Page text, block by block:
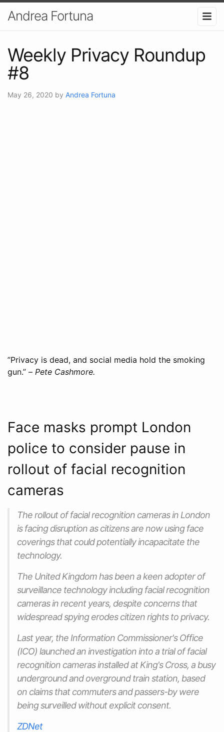
Andrea Fortuna
Weekly Privacy Roundup
#8
May 26, 2020 by Andrea Fortuna
”Privacy is dead, and social media hold the smoking
gun.” – Pete Cashmore.
Face masks prompt London
police to consider pause in
rollout of facial recognition
cameras
The rollout of facial recognition cameras in London
is facing disruption as citizens are now using face
coverings that could potentially incapacitate the
technology.
The United Kingdom has been a keen adopter of
surveillance technology including facial recognition
cameras in recent years, despite concerns that
widespread spying erodes citizen rights to privacy.
Last year, the Information Commissioner's Office
(ICO) launched an investigation into a trial of facial
recognition cameras installed at King's Cross, a busy
underground and overground train station, based
on claims that commuters and passers-by were
being surveilled without explicit consent.
ZDNet